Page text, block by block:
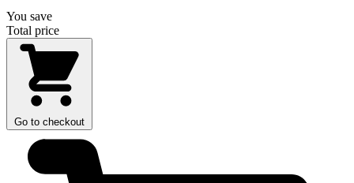
You save
Total price
Go to checkout